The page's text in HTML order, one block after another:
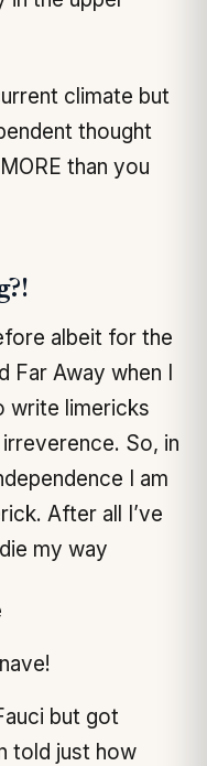
climate but
thought
than you
albeit for the
Away when I
write limericks
So, in
I am
After all I’ve
my way
but got
told just how